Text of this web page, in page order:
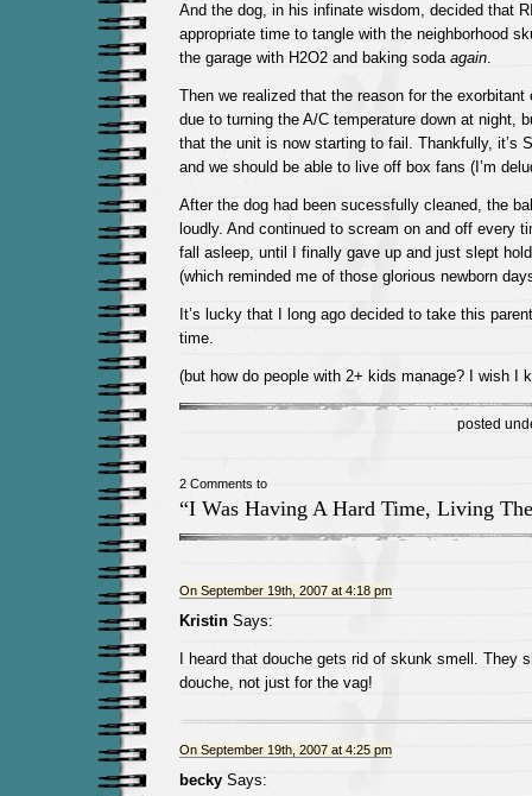
And the dog, in his infinate wisdom, decided that
appropriate time to tangle with the neighborhood
the garage with H2O2 and baking soda again.
Then we realized that the reason for the exorbitant
due to turning the A/C temperature down at night,
that the unit is now starting to fail. Thankfully, it’s
and we should be able to live off box fans (I’m
After the dog had been sucessfully cleaned, the
loudly. And continued to scream on and off every
fall asleep, until I finally gave up and just slept
(which reminded me of those glorious newborn
It’s lucky that I long ago decided to take this
time.
(but how do people with 2+ kids manage? I wish I
posted
2 Comments to
“I Was Having A Hard Time, Living
On September 19th, 2007 at 4:18 pm
KristinSays:
I heard that douche gets rid of skunk smell. They
douche, not just for the vag!
On September 19th, 2007 at 4:25 pm
beckySays: